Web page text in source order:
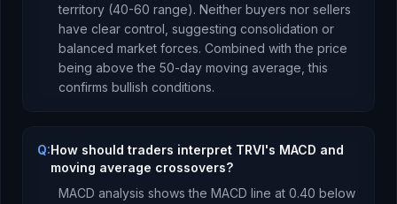
territory (40-60 range). Neither buyers nor sellers
have clear control, suggesting consolidation or
balanced market forces. Combined with the price
being above the 50-day moving average, this
confirms bullish conditions.
Q:How should traders interpret TRVI's MACD and
moving average crossovers?
MACD analysis shows the MACD line at 0.40 below